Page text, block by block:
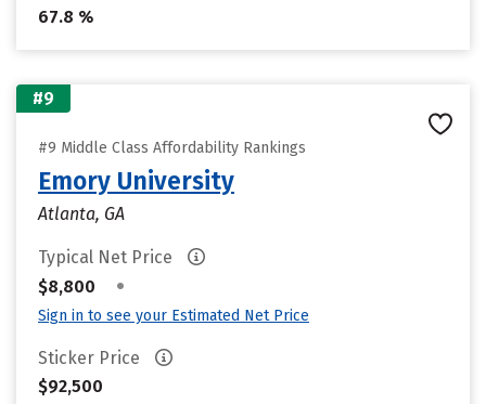
67.8 %
#9
#9 Middle Class Affordability Rankings
Emory University
Atlanta, GA
Typical Net Price
$8,800
•
Sign in to see your Estimated Net Price
Sticker Price
$92,500